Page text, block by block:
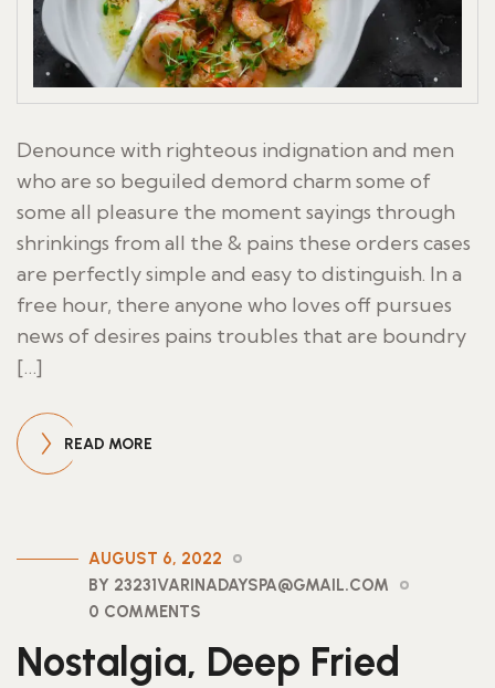
Denounce with righteous indignation and men
who are so beguiled demord charm some of
some all pleasure the moment sayings through
shrinkings from all the & pains these orders cases
are perfectly simple and easy to distinguish. In a
free hour, there anyone who loves off pursues
news of desires pains troubles that are boundry
[…]
READ MORE
AUGUST 6, 2022
BY 23231VARINADAYSPA@GMAIL.COM
0 COMMENTS
Nostalgia, Deep Fried